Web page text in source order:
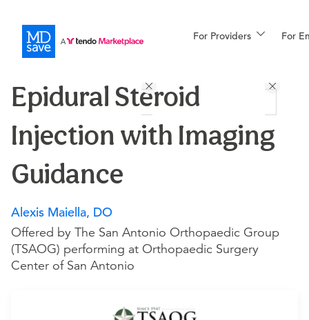
For Providers For
For Patients
More
Epidural Steroid
Injection with Imaging
Guidance
Alexis Maiella, DO
Offered by The San Antonio Orthopaedic Group
(TSAOG) performing at Orthopaedic Surgery
Center of San Antonio